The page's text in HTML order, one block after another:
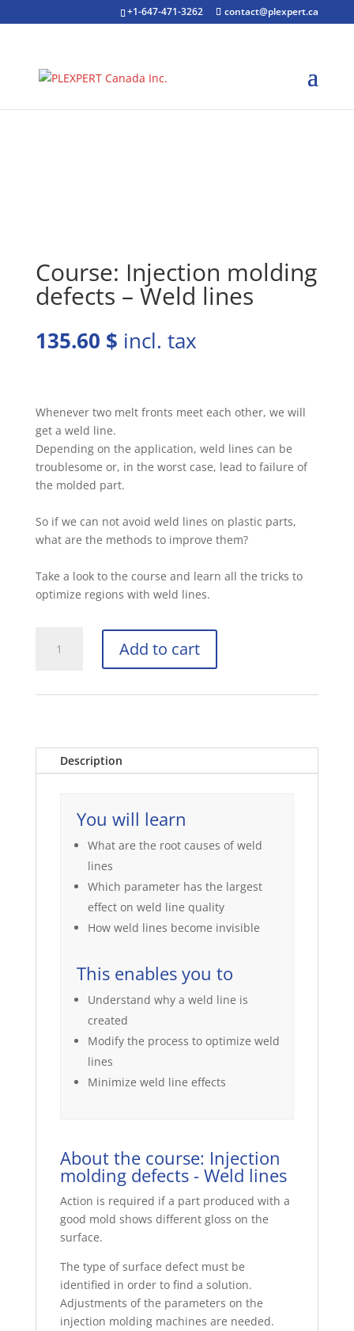
+1-647-471-3262 contact@plexpert.ca
Course: Injection molding
defects – Weld lines
135.60 $ incl. tax
Whenever two melt fronts meet each other, we will
get a weld line.
Depending on the application, weld lines can be
troublesome or, in the worst case, lead to failure of
the molded part.
So if we can not avoid weld lines on plastic parts,
what are the methods to improve them?
Take a look to the course and learn all the tricks to
optimize regions with weld lines.
Add to cart
Description
You will learn
What are the root causes of weld
lines
Which parameter has the largest
effect on weld line quality
How weld lines become invisible
This enables you to
Understand why a weld line is
created
Modify the process to optimize weld
lines
Minimize weld line effects
About the course: Injection
molding defects - Weld lines
Action is required if a part produced with a
good mold shows different gloss on the
surface.
The type of surface defect must be
identified in order to find a solution.
Adjustments of the parameters on the
injection molding machines are needed.